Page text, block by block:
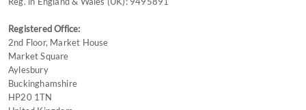
Registered Office:
2nd Floor, Market House
Market Square
Aylesbury
Buckinghamshire
HP20 1TN